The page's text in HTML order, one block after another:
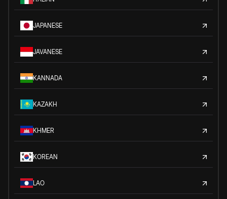
JAPANESE
JAVANESE
KANNADA
KAZAKH
KHMER
KOREAN
LAO